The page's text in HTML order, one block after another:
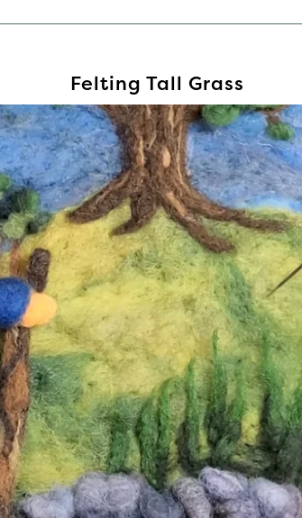
Felting Tall Grass